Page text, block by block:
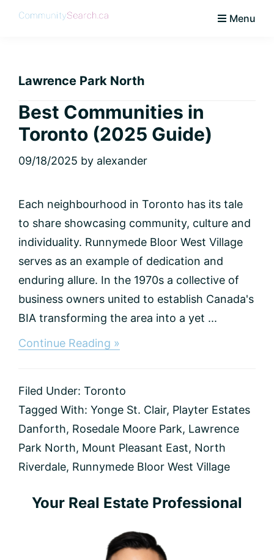
Skip
Skip
Skip
Skip
Live
Menu
Lawrence Park North
Best Communities in
Toronto (2025 Guide)
09/18/2025 by alexander
Each neighbourhood in Toronto has its tale
to share showcasing community, culture and
individuality. Runnymede Bloor West Village
serves as an example of dedication and
enduring allure. In the 1970s a collective of
business owners united to establish Canada's
BIA transforming the area into a yet ...
Continue Reading »
Toronto
(2025
Filed Under: Toronto
Tagged With: Yonge St. Clair, Playter Estates
Danforth, Rosedale Moore Park, Lawrence
Park North, Mount Pleasant East, North
Riverdale, Runnymede Bloor West Village
Primary
Your Real Estate Professional